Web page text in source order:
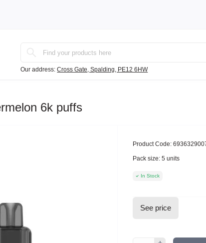
Our address: Cross Gate, Spalding, PE12 6HW
6k puffs
Product Code:
Pack size: 5 units
In Stock
See price